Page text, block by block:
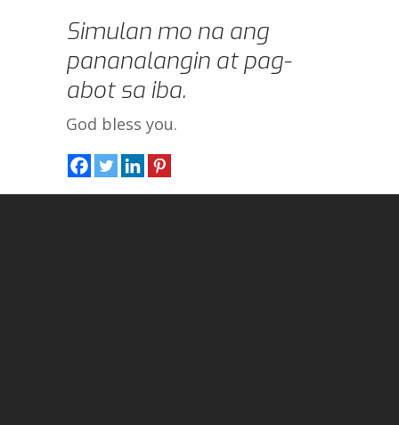
Simulan mo na ang
pananalangin at pag-
abot sa iba.
God bless you.